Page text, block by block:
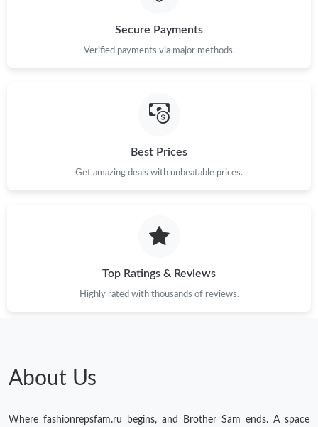
Just Sold: Jack from Chicago on Jun 07, 2026 at 4:52 PM.
Just Sold: Frank from Denver on May 23, 2026 at 6:58 PM.
Secure Payments
Verified payments via major methods.
Best Prices
Get amazing deals with unbeatable prices.
Top Ratings & Reviews
Highly rated with thousands of reviews.
About Us
Where fashionrepsfam.ru begins, and Brother Sam ends. A space